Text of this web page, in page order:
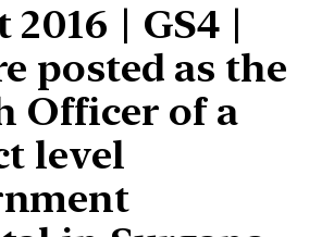
2016 | GS4 |
posted as the
Officer of a
level